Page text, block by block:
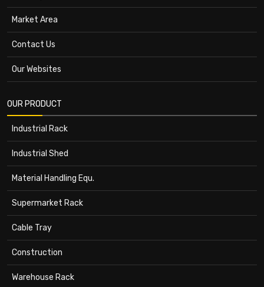
Market Area
Contact Us
Our Websites
OUR PRODUCT
Industrial Rack
Industrial Shed
Material Handling Equ.
Supermarket Rack
Cable Tray
Construction
Warehouse Rack